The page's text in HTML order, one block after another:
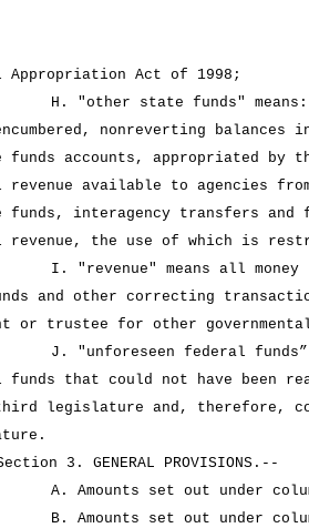
Appropriation Act of 1998;
H. "other state funds" means:
nonreverting
funds accounts, appropriated by
available to agencies
funds, interagency transfers and
the use of which is
I. "revenue" means all
and other correcting
or trustee for other
J. "unforeseen federal
funds that could not have been
legislature and, therefore,
3. GENERAL PROVISIONS.--
A. Amounts set out under
B. Amounts set out under